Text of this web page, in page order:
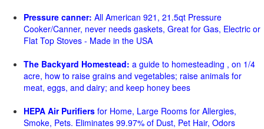
Pressure canner: All American 921, 21.5qt Pressure
Cooker/Canner, never needs gaskets, Great for Gas, Electric or
Flat Top Stoves - Made in the USA
The Backyard Homestead: a guide to homesteading , on 1/4
acre, how to raise grains and vegetables; raise animals for
meat, eggs, and dairy; and keep honey bees
HEPA Air Purifiers for Home, Large Rooms for Allergies,
Smoke, Pets. Eliminates 99.97% of Dust, Pet Hair, Odors